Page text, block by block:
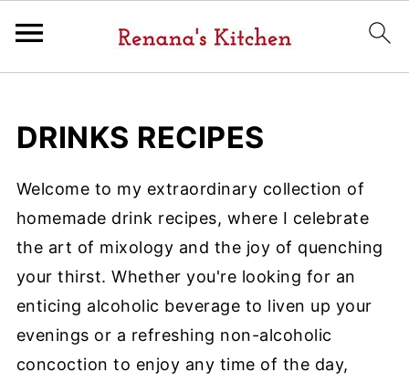
DRINKS RECIPES
Welcome to my extraordinary collection of
homemade drink recipes, where I celebrate
the art of mixology and the joy of quenching
your thirst. Whether you're looking for an
enticing alcoholic beverage to liven up your
evenings or a refreshing non-alcoholic
concoction to enjoy any time of the day,